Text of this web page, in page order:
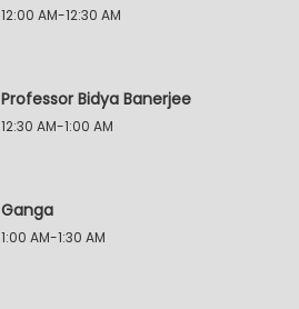
12:00 AM-12:30 AM
Professor Bidya Banerjee
12:30 AM-1:00 AM
Ganga
1:00 AM-1:30 AM